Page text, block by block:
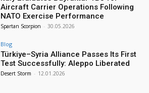
Aircraft Carrier Operations Following
NATO Exercise Performance
Spartan Scorpion - 30.05.2026
Blog
Türkiye–Syria Alliance Passes Its First
Test Successfully: Aleppo Liberated
Desert Storm - 12.01.2026